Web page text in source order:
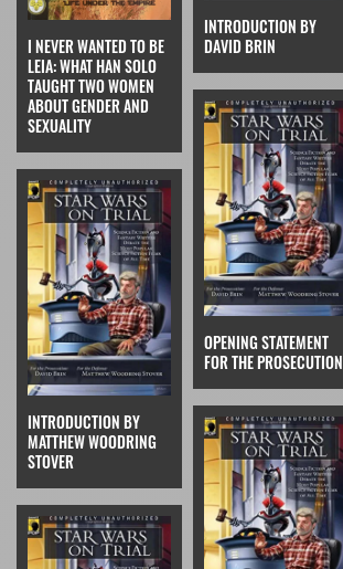
I NEVER WANTED TO BE
LEIA: WHAT HAN SOLO
TAUGHT TWO WOMEN
ABOUT GENDER AND
SEXUALITY
INTRODUCTION BY
DAVID BRIN
INTRODUCTION BY
MATTHEW WOODRING
STOVER
OPENING STATEMENT
FOR THE PROSECUTION